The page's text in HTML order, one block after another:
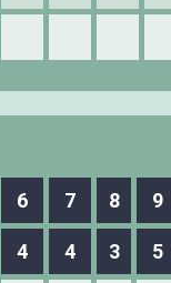
6 7 8 9
4 4 3 5